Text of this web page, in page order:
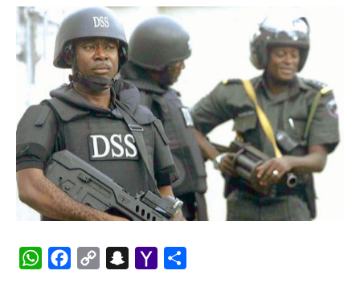
WhatsApp
Facebook
Copy
Snapchat
Yahoo